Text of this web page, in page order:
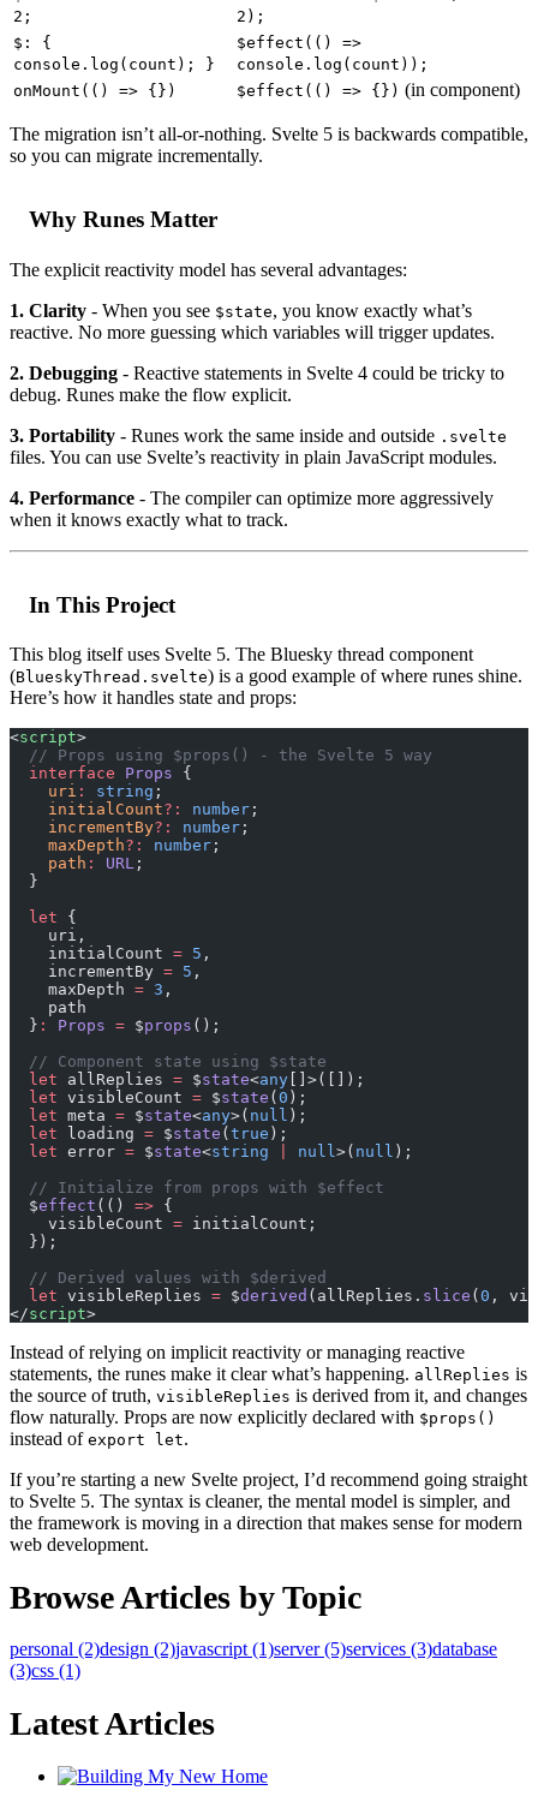
2;
2);
$: {
console.log(count); }
$effect(() =>
console.log(count));
onMount(() => {})
$effect(() => {}) (in component)
The migration isn’t all-or-nothing. Svelte 5 is backwards compatible,
so you can migrate incrementally.
Why Runes Matter
The explicit reactivity model has several advantages:
1. Clarity - When you see $state, you know exactly what’s
reactive. No more guessing which variables will trigger updates.
2. Debugging - Reactive statements in Svelte 4 could be tricky to
debug. Runes make the flow explicit.
3. Portability - Runes work the same inside and outside .svelte
files. You can use Svelte’s reactivity in plain JavaScript modules.
4. Performance - The compiler can optimize more aggressively
when it knows exactly what to track.
In This Project
This blog itself uses Svelte 5. The Bluesky thread component
(BlueskyThread.svelte) is a good example of where runes shine.
Here’s how it handles state and props:
<script>
  // Props using $props() - the Svelte 5 way
  interface
Props {
    uri
: string ;
    initialCount
?: number ;
    incrementBy
?: number ;
    maxDepth
?: number ;
    path
: URL ;
  }
  let
{
    uri,
    initialCount
= 5 ,
    incrementBy
= 5 ,
    maxDepth
= 3 ,
    path
  }
: Props = $props ();
  // Component state using $state
  let
allReplies = $state<any []>([]);
  let
visibleCount = $state ( 0 );
  let
meta = $state<any>( null );
  let
loading = $state ( true );
  let
error = $state<string null >( null );
  // Initialize from props with $effect
  $
effect (() => {
    visibleCount
= initialCount;
  });
  // Derived values with $derived
  let
visibleReplies = $derived (allReplies. slice ( 0 ,
</script>
Instead of relying on implicit reactivity or managing reactive
statements, the runes make it clear what’s happening. allReplies is
the source of truth, visibleReplies is derived from it, and changes
flow naturally. Props are now explicitly declared with $props()
instead of export let.
If you’re starting a new Svelte project, I’d recommend going straight
to Svelte 5. The syntax is cleaner, the mental model is simpler, and
the framework is moving in a direction that makes sense for modern
web development.
Browse Articles by Topic
personal (2)design (2)javascript (1)server (5)services (3)database
(3)css (1)
Latest Articles